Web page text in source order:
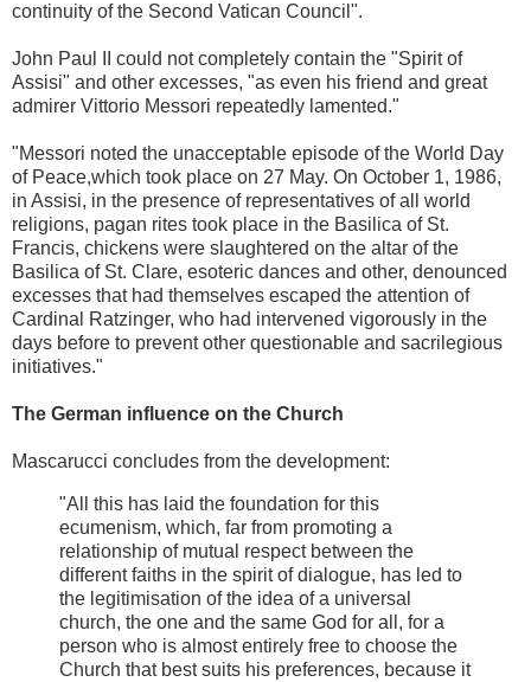
continuity of the Second Vatican Council".
John Paul II could not completely contain the "Spirit of
Assisi" and other excesses, "as even his friend and great
admirer Vittorio Messori repeatedly lamented."
"Messori noted the unacceptable episode of the World Day
of Peace,which took place on 27 May. On October 1, 1986,
in Assisi, in the presence of representatives of all world
religions, pagan rites took place in the Basilica of St.
Francis, chickens were slaughtered on the altar of the
Basilica of St. Clare, esoteric dances and other, denounced
excesses that had themselves escaped the attention of
Cardinal Ratzinger, who had intervened vigorously in the
days before to prevent other questionable and sacrilegious
initiatives."
The German influence on the Church
Mascarucci concludes from the development:
"All this has laid the foundation for this
ecumenism, which, far from promoting a
relationship of mutual respect between the
different faiths in the spirit of dialogue, has led to
the legitimisation of the idea of a universal
church, the one and the same God for all, for a
person who is almost entirely free to choose the
Church that best suits his preferences, because it